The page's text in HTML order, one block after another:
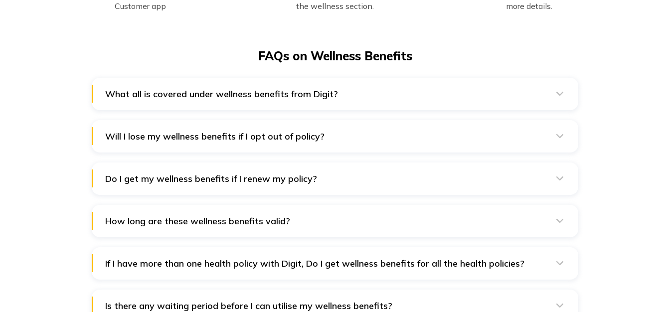
Customer app
the wellness section.
more details.
FAQs on Wellness Benefits
What all is covered under wellness benefits from Digit?
Will I lose my wellness benefits if I opt out of policy?
Do I get my wellness benefits if I renew my policy?
How long are these wellness benefits valid?
If I have more than one health policy with Digit, Do I get wellness benefits for all the health policies?
Is there any waiting period before I can utilise my wellness benefits?